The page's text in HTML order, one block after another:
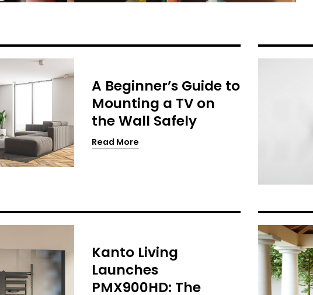
A Beginner’s Guide to
Mounting a TV on
the Wall Safely
Read More
Kanto Living
Launches
PMX900HD: The